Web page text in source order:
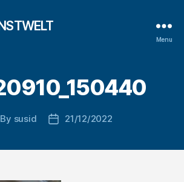
Menu
By susid
Post21/12/2022